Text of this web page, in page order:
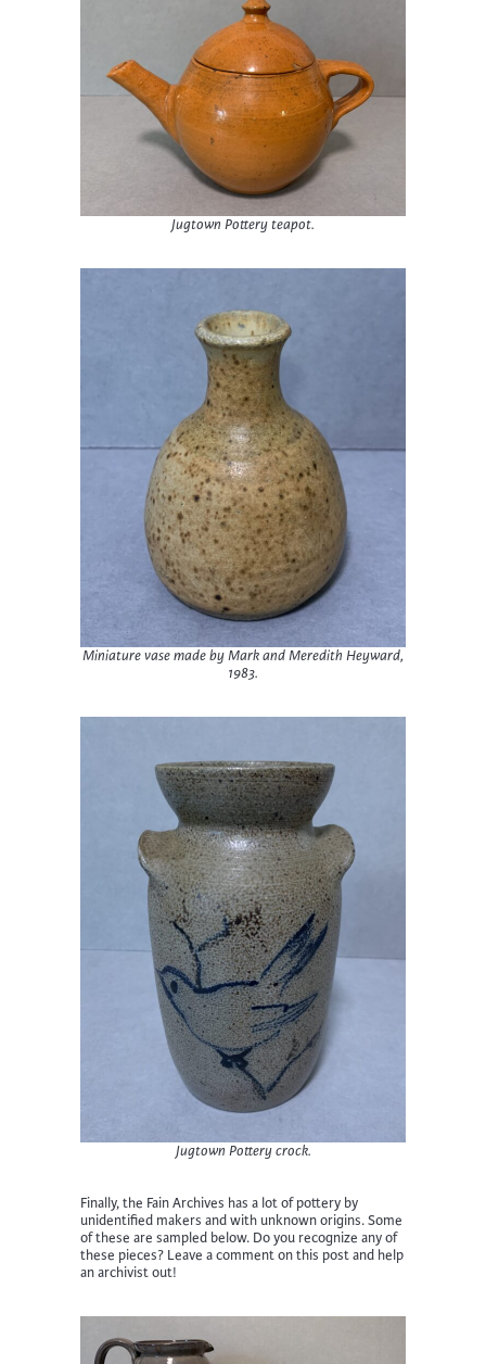
Jugtown Pottery teapot.
Miniature vase made by Mark and Meredith Heyward,
1983.
Jugtown Pottery crock.
Finally, the Fain Archives has a lot of pottery by
unidentified makers and with unknown origins. Some
of these are sampled below. Do you recognize any of
these pieces? Leave a comment on this post and help
an archivist out!